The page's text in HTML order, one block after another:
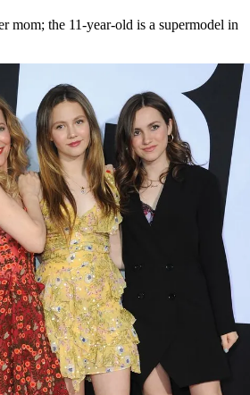
mom; the 11-year-old is a supermodel in